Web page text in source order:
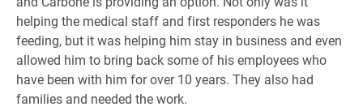
helping the medical staff and first responders he was
feeding, but it was helping him stay in business and even
allowed him to bring back some of his employees who
have been with him for over 10 years. They also had
families and needed the work.